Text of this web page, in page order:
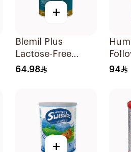
+
Blemil Plus
Lactose-Free
Infant Formula
64.98
800g
94
+